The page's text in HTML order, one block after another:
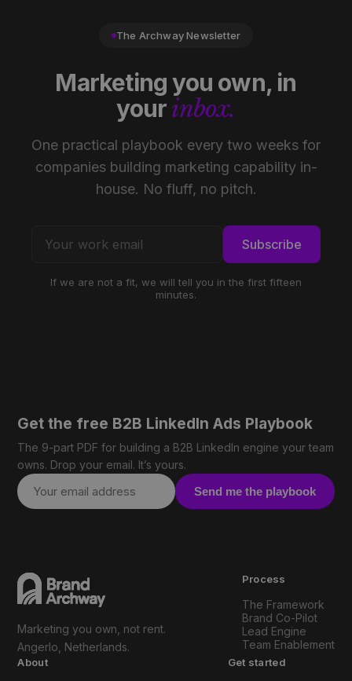
The Archway Newsletter
Marketing you own, in
yourinbox.
One practical playbook every two weeks for
companies building marketing capability in-
house. No fluff, no pitch.
Subscribe
If we are not a fit, we will tell you in the first fifteen
minutes.
Get the free B2B LinkedIn Ads Playbook
The 9-part PDF for building a B2B LinkedIn engine your team
owns. Drop your email. It’s yours.
Send me the playbook
Marketing you own, not rent.
Angerlo, Netherlands.
Process
The Framework
Brand Co-Pilot
Lead Engine
Team Enablement
About Get started